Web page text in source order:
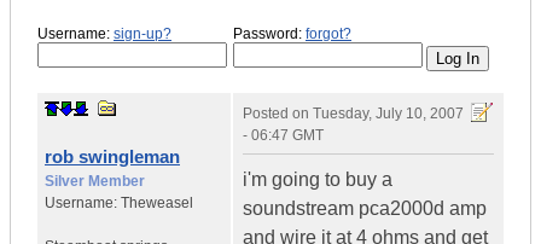
Username: sign-up? Password: forgot?
rob swingleman
Silver Member
Username: Theweasel
Posted on Tuesday, July 10, 2007
- 06:47 GMT
i'm going to buy a
soundstream pca2000d amp
and wire it at 4 ohms and get